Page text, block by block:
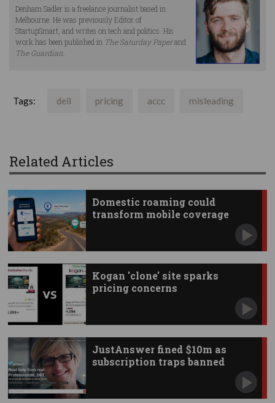
Denham Sadler is a freelance journalist based in
Melbourne. He was previously Editor of
StartupSmart, and writes on tech and politics. His
work has been published in The Saturday Paperand
The Guardian
Tags: dell pricing accc misleading
Related Articles
Domestic roaming could
transform mobile coverage
Kogan 'clone' site sparks
pricing concerns
JustAnswer fined $10m as
subscription traps banned